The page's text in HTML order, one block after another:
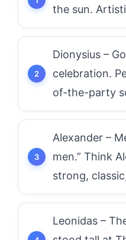
the sun.
Dionysius –
celebration.
of-the-party
Alexander –
men.” Think
strong,
Leonidas –